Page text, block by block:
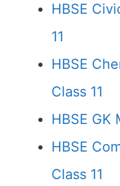
HBSE
11
HBSE
Class 11
HBSE GK
HBSE
Class 11